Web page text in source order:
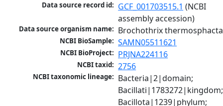
Data source record id: GCF_001703515.1 (NCBI
assembly accession)
Data source organism name: Brochothrix thermosphacta
NCBI BioSample: SAMN05511621
NCBI BioProject: PRJNA224116
NCBI taxid: 2756
NCBI taxonomic lineage: Bacteria|2|domain;
Bacillati|1783272|kingdom;
Bacillota|1239|phylum;